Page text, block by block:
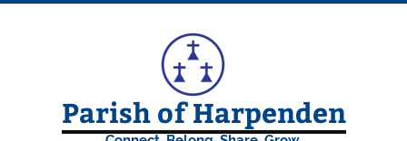
Skip
Parish of Harpenden